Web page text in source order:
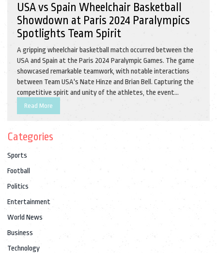
USA vs Spain Wheelchair Basketball
Showdown at Paris 2024 Paralympics
Spotlights Team Spirit
A gripping wheelchair basketball match occurred between the
USA and Spain at the Paris 2024 Paralympic Games. The game
showcased remarkable teamwork, with notable interactions
between Team USA's Nate Hinze and Brian Bell. Capturing the
competitive spirit and unity of the athletes, the event
highlighted the importance of inclusion and athletic excellence
at the Paralympics.
Read More
Categories
Sports
Football
Politics
Entertainment
World News
Business
Technology